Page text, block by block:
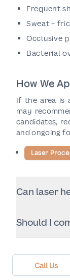
Call Us
Frequent
Sweat +
Occlusive
Bacterial
How We
If the area is
may
candidates,
and ongoing
Laser
Can laser
shaving
Should I
very
calming it